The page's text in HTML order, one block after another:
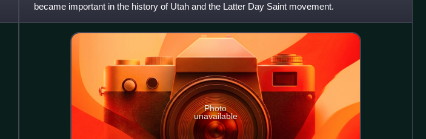
became important in the history of Utah and the Latter Day Saint movement.
Photo
unavailable